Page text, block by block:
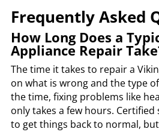
Frequently Asked
How Long Does a
Appliance Repair
The time it takes to repair a
on what is wrong and the type
the time, fixing problems like
only takes a few hours.
to get things back to normal,